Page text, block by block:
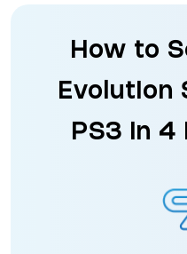
How to
Evolution
PS3 in 4